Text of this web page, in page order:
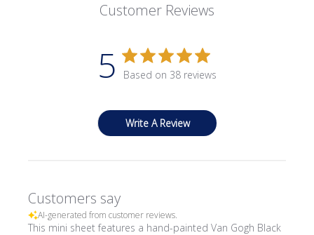
Customer Reviews
5 Based on 38 reviews
Write A Review
Customers say
AI-generated from customer reviews.
This mini sheet features a hand-painted Van Gogh Black